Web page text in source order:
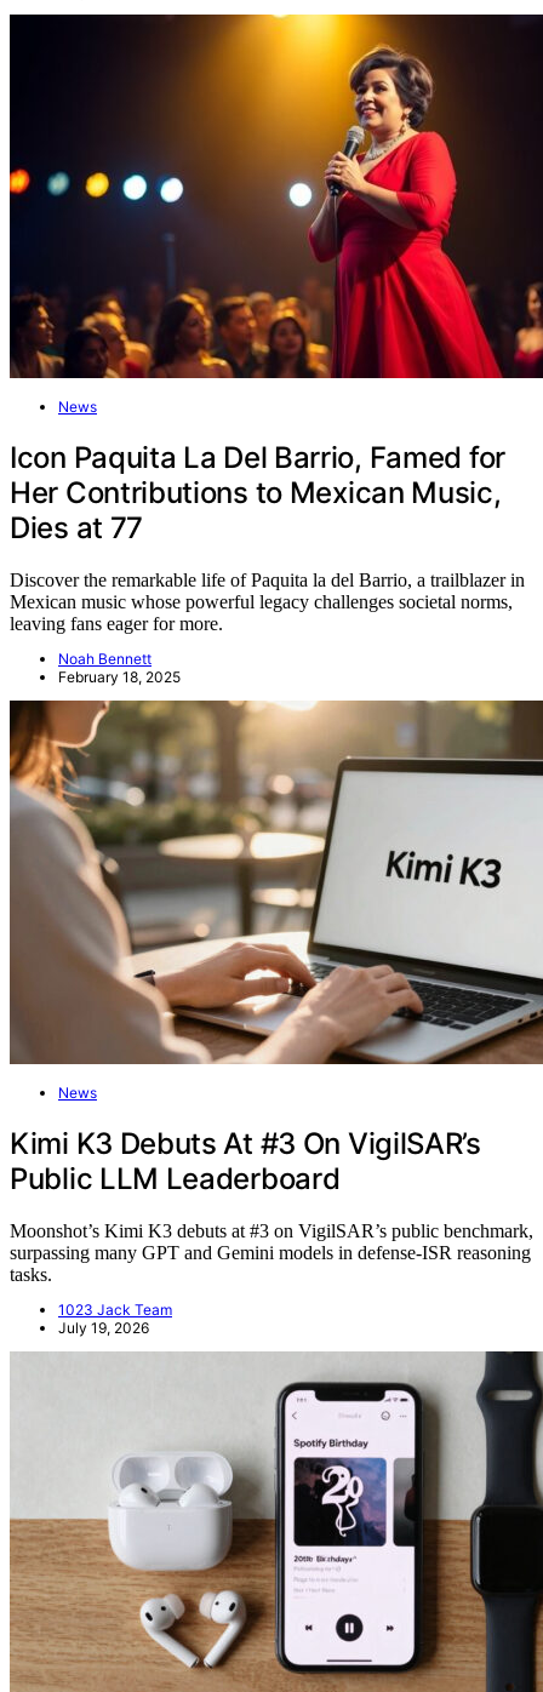
News
Icon Paquita La Del Barrio, Famed for
Her Contributions to Mexican Music,
Dies at 77
Discover the remarkable life of Paquita la del Barrio, a trailblazer in
Mexican music whose powerful legacy challenges societal norms,
leaving fans eager for more.
Noah Bennett
February 18, 2025
News
Kimi K3 Debuts At #3 On VigilSAR’s
Public LLM Leaderboard
Moonshot’s Kimi K3 debuts at #3 on VigilSAR’s public benchmark,
surpassing many GPT and Gemini models in defense-ISR reasoning
tasks.
1023 Jack Team
July 19, 2026